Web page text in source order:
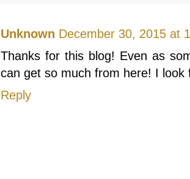
Unknown December 30, 2015 at
Thanks for this blog! Even as
can get so much from here! I
Reply